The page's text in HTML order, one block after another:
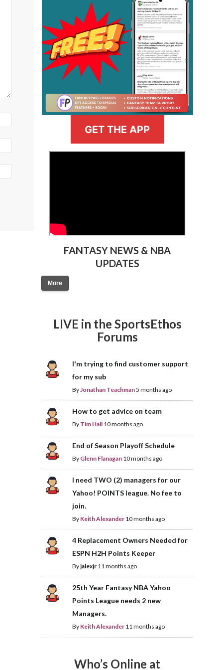
GET THE APP
FANTASY NEWS & NBA
UPDATES
More
LIVE in the SportsEthos
Forums
I'm trying to find customer support
for my sub
ByJonathan Teachman5 months ago
How to get advice on team
By Tim Hall 10 months ago
End of Season Playoff Schedule
By Glenn Flanagan 10 months ago
I need TWO (2) managers for our
Yahoo! POINTS league. No fee to
join.
By Keith Alexander 10 months ago
4 Replacement Owners Needed for
ESPN H2H Points Keeper
Byjalexjr 11 months ago
25th Year Fantasy NBA Yahoo
Points League needs 2 new
Managers.
By Keith Alexander 11 months ago
Who’s Online at